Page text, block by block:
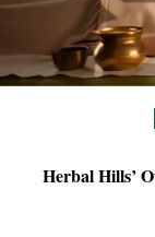
Herbal Hills’